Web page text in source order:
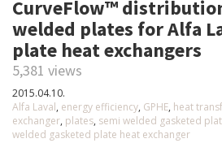
CurveFlow™
welded plates for Alfa
plate heat exchangers
5,381 views
2015.04.10.
Alfa Laval, energy efficiency, GPHE, heat
exchanger, plates, semi welded gasketed
welded gasketed plate heat exchanger